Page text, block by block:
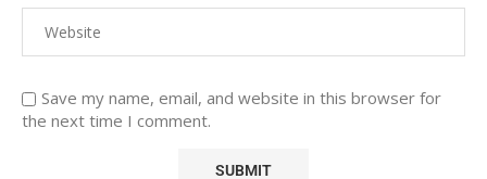
Save my name, email, and website in this browser for
the next time I comment.